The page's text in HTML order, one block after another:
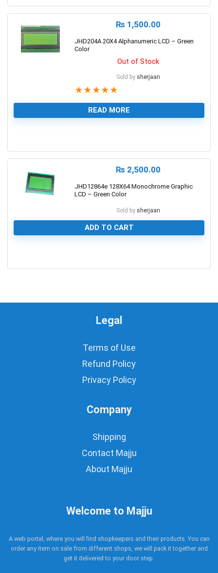
₨ 1,500.00
JHD204A 20X4 Alphanumeric LCD – Green
Color
Out of Stock
Sold by sherjaan
★ ★ ★ ★ ★
READ MORE
₨ 2,500.00
JHD12864e 128X64 Monochrome Graphic
LCD – Green Color
Sold by sherjaan
ADD TO CART
Legal
Terms of Use
Refund Policy
Privacy Policy
Company
Shipping
Contact Majju
About Majju
Welcome to Majju
A web portal, where you will find shopkeepers and their products. You can
order any item on sale from different shops, we will pack it together and
get it delivered to your door step.